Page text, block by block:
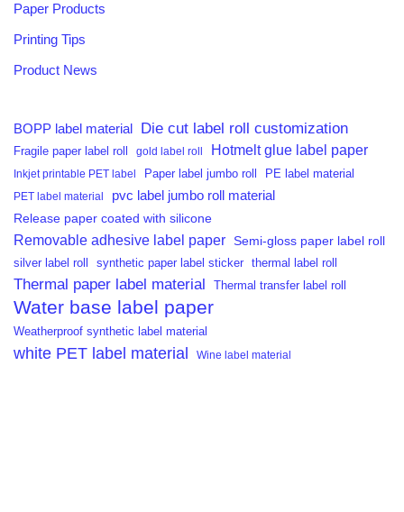
Paper Products
Printing Tips
Product News
BOPP label material Die cut label roll customization
Fragile paper label roll gold label roll Hotmelt glue label paper
Inkjet printable PET label Paper label jumbo roll PE label material
PET label material
pvc label jumbo roll material
Release paper coated with silicone
Removable adhesive label paper Semi-gloss paper label roll
silver label roll synthetic paper label sticker thermal label roll
Thermal paper label material Thermal transfer label roll
Water base label paper
Weatherproof synthetic label material
white PET label material Wine label material